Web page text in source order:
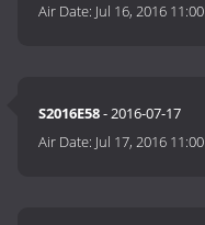
Air Date: Jul 16, 2016 11:00
S2016E58- 2016-07-17
Air Date: Jul 17, 2016 11:00